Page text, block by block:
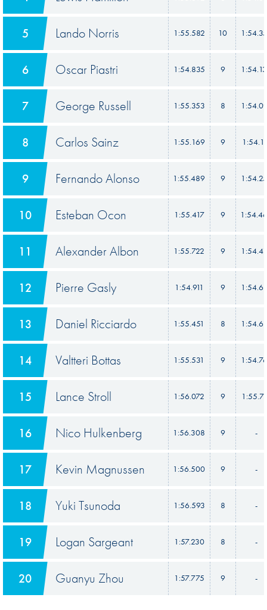
5 Lando Norris 1:55.582 10
6 Oscar Piastri 1:54.835 9
7 George Russell 1:55.353 8
8 Carlos Sainz 1:55.169 9
9 Fernando Alonso 1:55.489 9
10 Esteban Ocon 1:55.417 9
11 Alexander Albon 1:55.722 9
12 Pierre Gasly 1:54.911 9
13 Daniel Ricciardo 1:55.451 8
14 Valtteri Bottas 1:55.531 9
15 Lance Stroll 1:56.072 9
16 Nico Hulkenberg 1:56.308 9 -
17 Kevin Magnussen 1:56.500 9 -
18 Yuki Tsunoda 1:56.593 8 -
19 Logan Sargeant 1:57.230 8 -
20 Guanyu Zhou 1:57.775 9 -